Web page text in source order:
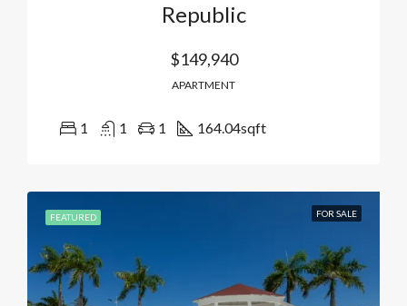
Republic
$149,940
APARTMENT
1 1 1 164.04sqft
FEATURED FOR SALE